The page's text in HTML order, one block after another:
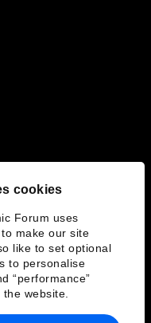
cookies
Forum uses
make our site
like to set optional
to personalise
“performance”
website.